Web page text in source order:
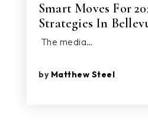
Smart Moves For
Strategies In
The media…
by Matthew Steel